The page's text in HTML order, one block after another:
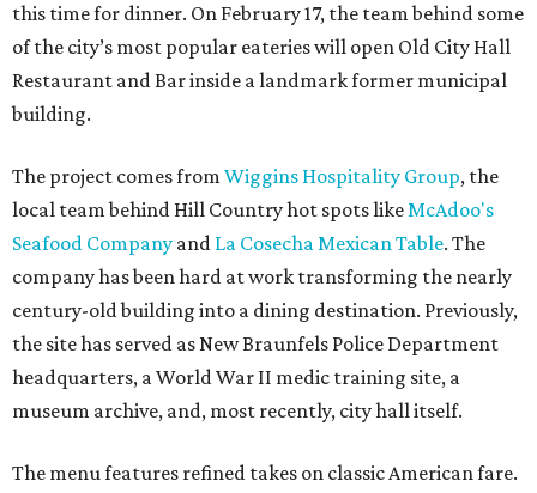
this time for dinner. On February 17, the team behind some
of the city’s most popular eateries will open Old City Hall
Restaurant and Bar inside a landmark former municipal
building.
The project comes from Wiggins Hospitality Group, the
local team behind Hill Country hot spots likeMcAdoo's
Seafood Company and La Cosecha Mexican Table. The
company has been hard at work transforming the nearly
century-old building into a dining destination. Previously,
the site has served as New Braunfels Police Department
headquarters, a World War II medic training site, a
museum archive, and, most recently, city hall itself.
The menu features refined takes on classic American fare.